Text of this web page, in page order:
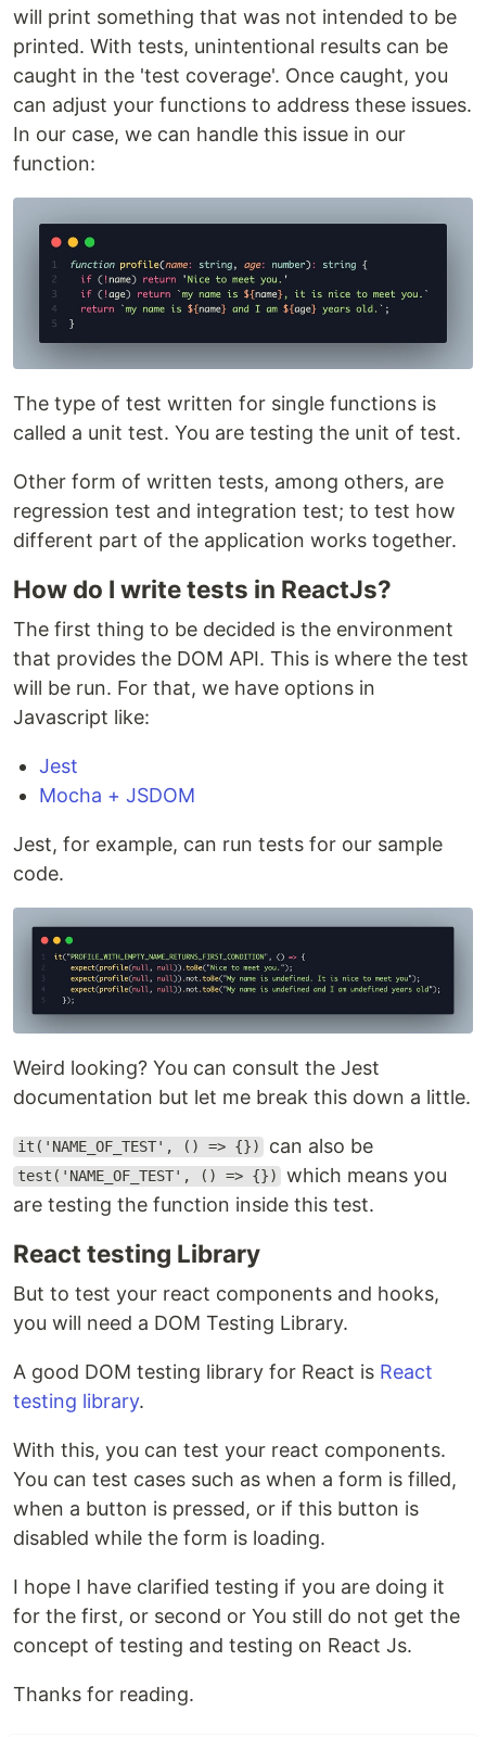
will print something that was not intended to be
printed. With tests, unintentional results can be
caught in the 'test coverage'. Once caught, you
can adjust your functions to address these issues.
In our case, we can handle this issue in our
function:
The type of test written for single functions is
called a unit test. You are testing the unit of test.
Other form of written tests, among others, are
regression test and integration test; to test how
different part of the application works together.
How do I write tests in ReactJs?
The first thing to be decided is the environment
that provides the DOM API. This is where the test
will be run. For that, we have options in
Javascript like:
Jest
Mocha + JSDOM
Jest, for example, can run tests for our sample
code.
Weird looking? You can consult the Jest
documentation but let me break this down a little.
it('NAME_OF_TEST', () => {}) can also be
test('NAME_OF_TEST', () => {})
which means you
are testing the function inside this test.
React testing Library
But to test your react components and hooks,
you will need a DOM Testing Library.
A good DOM testing library for React is React
testing library.
With this, you can test your react components.
You can test cases such as when a form is filled,
when a button is pressed, or if this button is
disabled while the form is loading.
I hope I have clarified testing if you are doing it
for the first, or second or You still do not get the
concept of testing and testing on React Js.
Thanks for reading.